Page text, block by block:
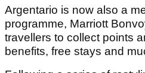
Argentario is now also a
programme, Marriott
travellers to collect points
benefits, free stays and